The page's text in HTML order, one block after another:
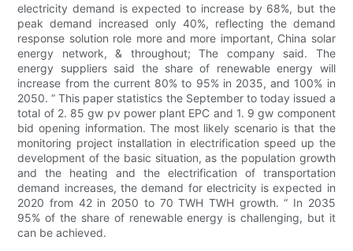
electricity demand is expected to increase by 68%, but the
peak demand increased only 40%, reflecting the demand
response solution role more and more important, China solar
energy network, & throughout; The company said. The
energy suppliers said the share of renewable energy will
increase from the current 80% to 95% in 2035, and 100% in
2050. ” This paper statistics the September to today issued a
total of 2. 85 gw pv power plant EPC and 1. 9 gw component
bid opening information. The most likely scenario is that the
monitoring project installation in electrification speed up the
development of the basic situation, as the population growth
and the heating and the electrification of transportation
demand increases, the demand for electricity is expected in
2020 from 42 in 2050 to 70 TWH TWH growth. “ In 2035
95% of the share of renewable energy is challenging, but it
can be achieved.